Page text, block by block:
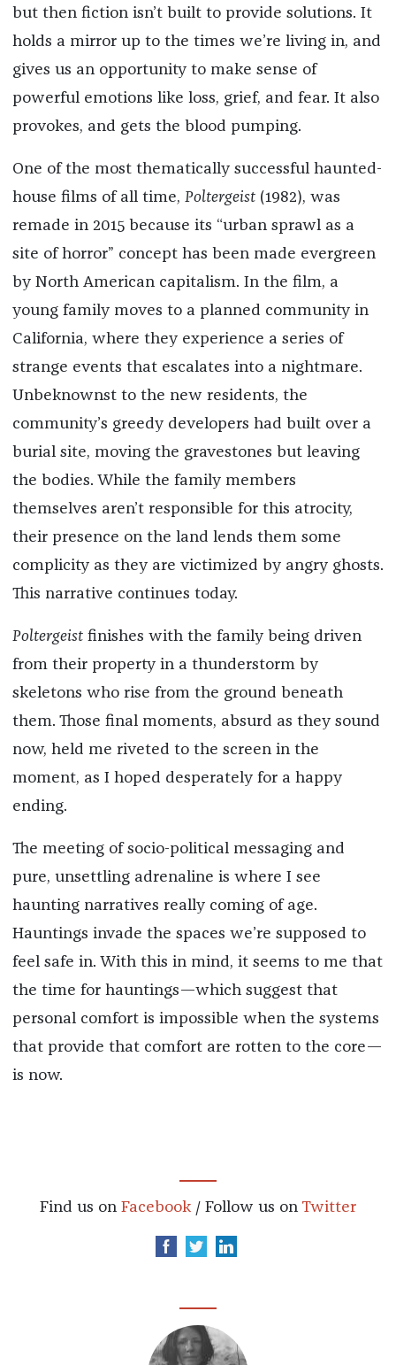
but then fiction isn’t built to provide solutions. It
holds a mirror up to the times we’re living in, and
gives us an opportunity to make sense of
powerful emotions like loss, grief, and fear. It also
provokes, and gets the blood pumping.
One of the most thematically successful haunted-
house films of all time, Poltergeist(1982), was
remade in 2015 because its “urban sprawl as a
site of horror” concept has been made evergreen
by North American capitalism. In the film, a
young family moves to a planned community in
California, where they experience a series of
strange events that escalates into a nightmare.
Unbeknownst to the new residents, the
community’s greedy developers had built over a
burial site, moving the gravestones but leaving
the bodies. While the family members
themselves aren’t responsible for this atrocity,
their presence on the land lends them some
complicity as they are victimized by angry ghosts.
This narrative continues today.
Poltergeistfinishes with the family being driven
from their property in a thunderstorm by
skeletons who rise from the ground beneath
them. Those final moments, absurd as they sound
now, held me riveted to the screen in the
moment, as I hoped desperately for a happy
ending.
The meeting of socio-political messaging and
pure, unsettling adrenaline is where I see
haunting narratives really coming of age.
Hauntings invade the spaces we’re supposed to
feel safe in. With this in mind, it seems to me that
the time for hauntings—which suggest that
personal comfort is impossible when the systems
that provide that comfort are rotten to the core—
is now.
Find us on Facebook / Follow us on Twitter